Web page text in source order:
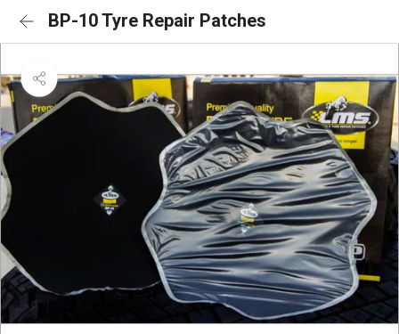
BP-10 Tyre Repair Patches